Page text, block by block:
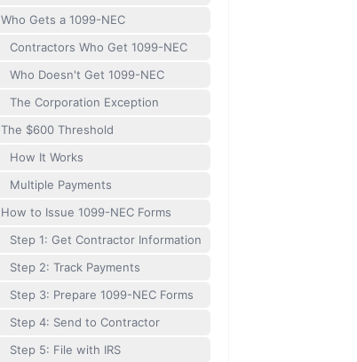
Who Gets a 1099-NEC
Contractors Who Get 1099-NEC
Who Doesn't Get 1099-NEC
The Corporation Exception
The $600 Threshold
How It Works
Multiple Payments
How to Issue 1099-NEC Forms
Step 1: Get Contractor Information
Step 2: Track Payments
Step 3: Prepare 1099-NEC Forms
Step 4: Send to Contractor
Step 5: File with IRS